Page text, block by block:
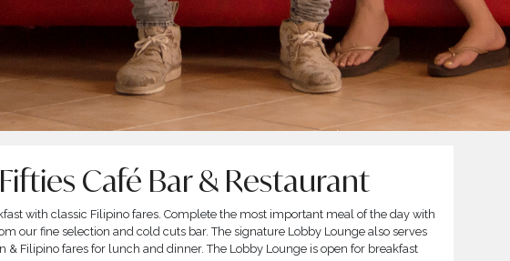
Café Bar & Restaurant
with classic Filipino fares. Complete the most important meal of the day with
our fine selection and cold cuts bar. The signature Lobby Lounge also serves
& Filipino fares for lunch and dinner. The Lobby Lounge is open for breakfast